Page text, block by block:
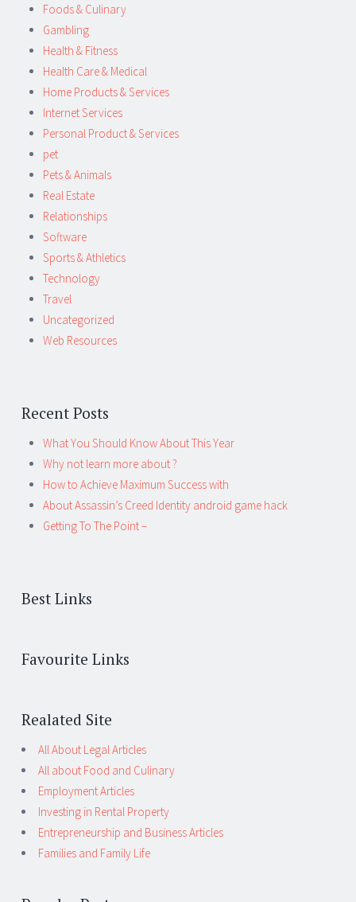
Foods & Culinary
Gambling
Health & Fitness
Health Care & Medical
Home Products & Services
Internet Services
Personal Product & Services
pet
Pets & Animals
Real Estate
Relationships
Software
Sports & Athletics
Technology
Travel
Uncategorized
Web Resources
Recent Posts
What You Should Know About This Year
Why not learn more about ?
How to Achieve Maximum Success with
About Assassin’s Creed Identity android game hack
Getting To The Point –
Best Links
Favourite Links
Realated Site
All About Legal Articles
All about Food and Culinary
Employment Articles
Investing in Rental Property
Entrepreneurship and Business Articles
Families and Family Life